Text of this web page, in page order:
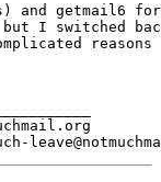
and getmail6
I switched